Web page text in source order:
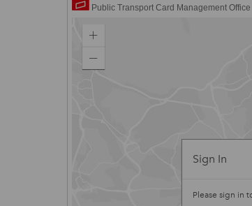
Public Transport Card Management Office